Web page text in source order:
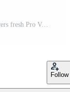
Tea time, wreath floral teapot cups leaves flowers fresh Pro Vector
Follow